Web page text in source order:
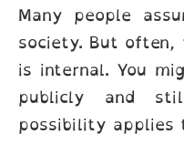
Many people
society. But often,
is internal. You
publicly and
possibility applies